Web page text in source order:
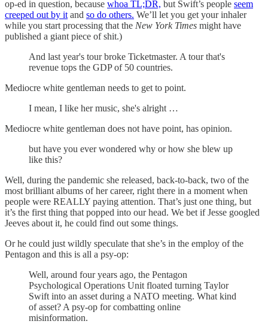
op-ed in question, because whoa TL;DR, but Swift’s people seem
creeped out by it and so do others. We’ll let you get your inhaler
while you start processing that the New York Times might have
published a giant piece of shit.)
And last year's tour broke Ticketmaster. A tour that's
revenue tops the GDP of 50 countries.
Mediocre white gentleman needs to get to point.
I mean, I like her music, she's alright …
Mediocre white gentleman does not have point, has opinion.
but have you ever wondered why or how she blew up
like this?
Well, during the pandemic she released, back-to-back, two of the
most brilliant albums of her career, right there in a moment when
people were REALLY paying attention. That’s just one thing, but
it’s the first thing that popped into our head. We bet if Jesse googled
Jeeves about it, he could find out some things.
Or he could just wildly speculate that she’s in the employ of the
Pentagon and this is all a psy-op:
Well, around four years ago, the Pentagon
Psychological Operations Unit floated turning Taylor
Swift into an asset during a NATO meeting. What kind
of asset? A psy-op for combatting online
misinformation.